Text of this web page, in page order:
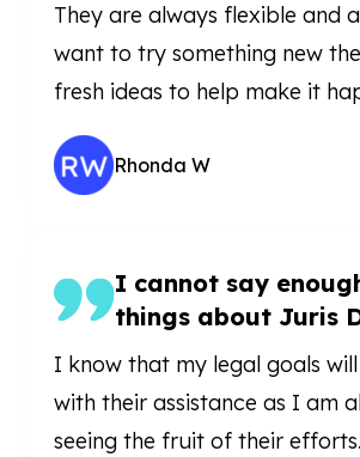
They are always flexible and
want to try something new
fresh ideas to help make it
Rhonda W
I cannot say
things about Juris
I know that my legal goals
with their assistance as I am
seeing the fruit of their efforts.